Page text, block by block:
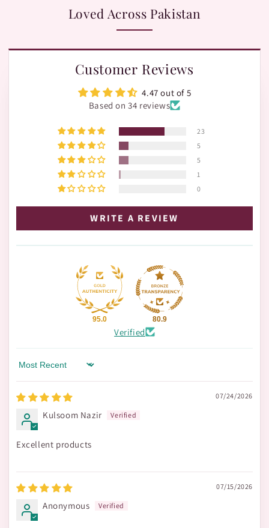
Loved Across Pakistan
Customer Reviews
4.47 out of 5
Based on 34 reviews
23
5
5
1
0
WRITE A REVIEW
95.0 80.9
Verified
Sort by
07/24/2026
Kulsoom Nazir
Excellent products
07/15/2026
Anonymous